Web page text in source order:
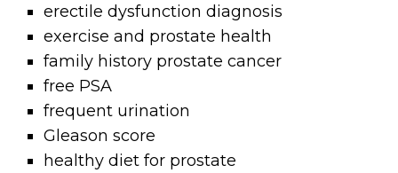
erectile dysfunction diagnosis
exercise and prostate health
family history prostate cancer
free PSA
frequent urination
Gleason score
healthy diet for prostate